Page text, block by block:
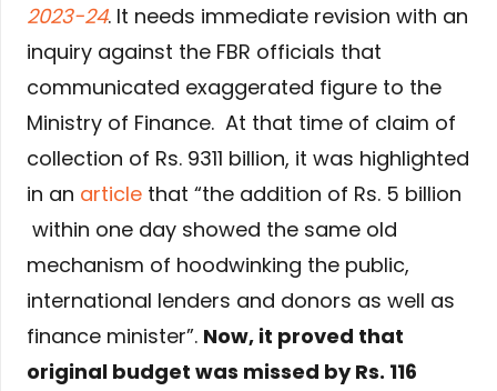
2023-24. It needs immediate revision with an
inquiry against the FBR officials that
communicated exaggerated figure to the
Ministry of Finance. At that time of claim of
collection of Rs. 9311 billion, it was highlighted
in an article that “the addition of Rs. 5 billion
within one day showed the same old
mechanism of hoodwinking the public,
international lenders and donors as well as
finance minister”. Now, it proved that
original budget was missed by Rs. 116